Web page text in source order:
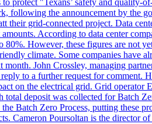
protect "Texans’ safety and
following the announcement by
grid-connected project. Data
According to data center
However, these figures are not
climate. Some companies have
John Crossley, managing
to a further request for comment.
on the electrical grid. Grid
deposit was collected for Batch
Batch Zero Process, putting these
Cameron Poursoltan is the